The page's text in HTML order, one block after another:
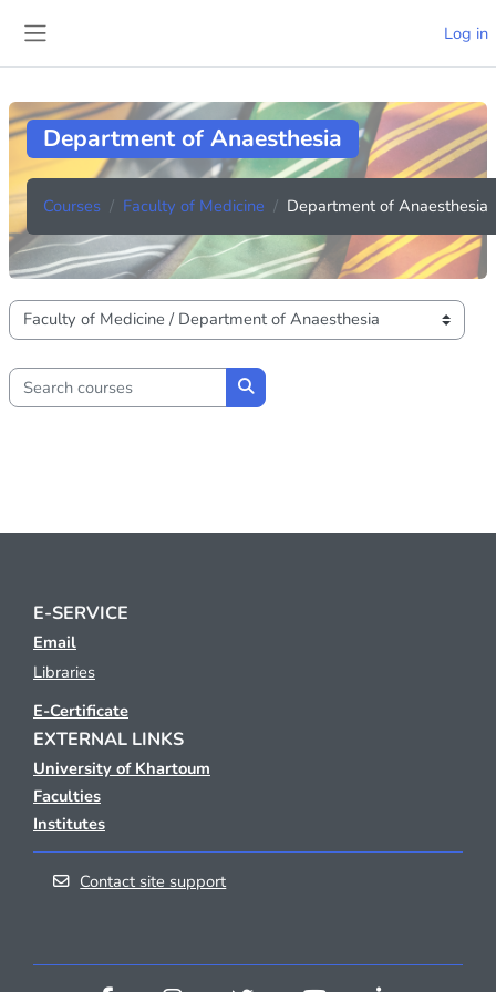
Log in
Department of Anaesthesia
Courses Faculty of Medicine Department of Anaesthesia
Course categories
Search courses
Search courses
E-SERVICE
Email
Libraries
E-Certificate
EXTERNAL LINKS
University of Khartoum
Faculties
Institutes
Contact site support